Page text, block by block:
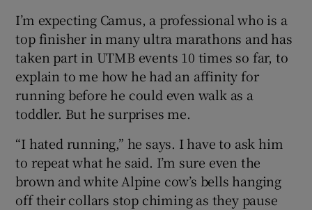
I’m expecting Camus, a professional who is a
top finisher in many ultra marathons and has
taken part in UTMB events 10 times so far, to
explain to me how he had an affinity for
running before he could even walk as a
toddler. But he surprises me.
“I hated running,” he says. I have to ask him
to repeat what he said. I’m sure even the
brown and white Alpine cow’s bells hanging
off their collars stop chiming as they pause